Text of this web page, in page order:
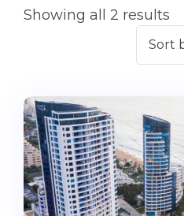
Showing all 2 results